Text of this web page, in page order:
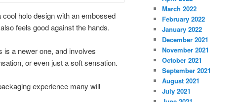
holo design with an embossed
feels good against the hands.
is a newer one, and involves
or even just a soft sensation.
experience many will
March 2022
February 2022
January 2022
December 2021
November 2021
October 2021
September 2021
August 2021
July 2021